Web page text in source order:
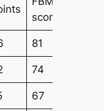
score
81
74
67